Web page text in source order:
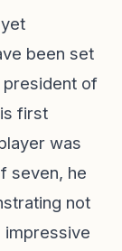
been set
president of
first
was
seven, he
not
impressive